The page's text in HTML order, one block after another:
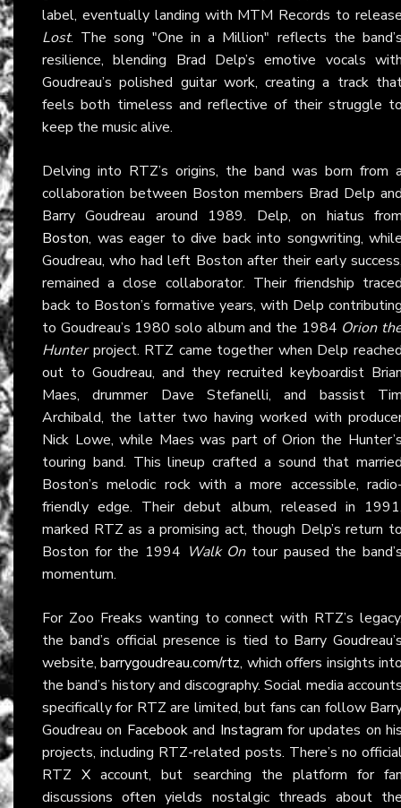
label, eventually landing with MTM Records to
Lost. The song "One in a Million" reflects the
resilience, blending Brad Delp’s emotive vocals
Goudreau’s polished guitar work, creating a track
feels both timeless and reflective of their struggle
keep the music alive.
Delving into RTZ’s origins, the band was born from
collaboration between Boston members Brad Delp
Barry Goudreau around 1989. Delp, on hiatus
Boston, was eager to dive back into songwriting,
Goudreau, who had left Boston after their early
remained a close collaborator. Their friendship
back to Boston’s formative years, with Delp
to Goudreau’s 1980 solo album and the 1984 Orion
Hunterproject. RTZ came together when Delp
out to Goudreau, and they recruited keyboardist
Maes, drummer Dave Stefanelli, and bassist
Archibald, the latter two having worked with
Nick Lowe, while Maes was part of Orion the
touring band. This lineup crafted a sound that
Boston’s melodic rock with a more accessible,
friendly edge. Their debut album, released in
marked RTZ as a promising act, though Delp’s return
Boston for the 1994 Walk Ontour paused the
momentum.
For Zoo Freaks wanting to connect with RTZ’s
the band’s official presence is tied to Barry
website,barrygoudreau.com/rtz, which offers insights
the band’s history and discography. Social media
specifically for RTZ are limited, but fans can follow
Goudreau on Facebookand Instagram for updates on
projects, including RTZ-related posts. There’s no
RTZX account, but searching the platform for
discussions often yields nostalgic threads about